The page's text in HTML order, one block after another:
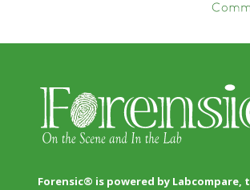
Forensic® is powered by Labcompare,